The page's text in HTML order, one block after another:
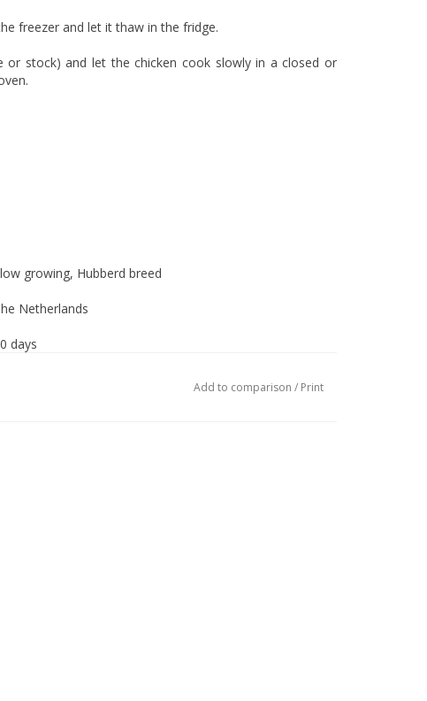
freezer and let it thaw in the fridge.
or stock) and let the chicken cook slowly in a closed or
growing, Hubberd breed
Netherlands
days
Add to comparison / Print